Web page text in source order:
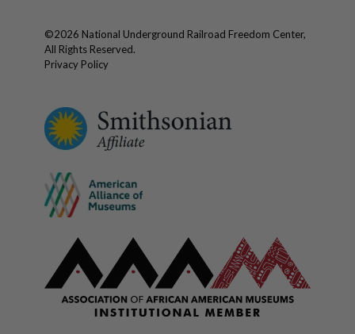
©2026 National Underground Railroad Freedom Center,
All Rights Reserved.
Privacy Policy